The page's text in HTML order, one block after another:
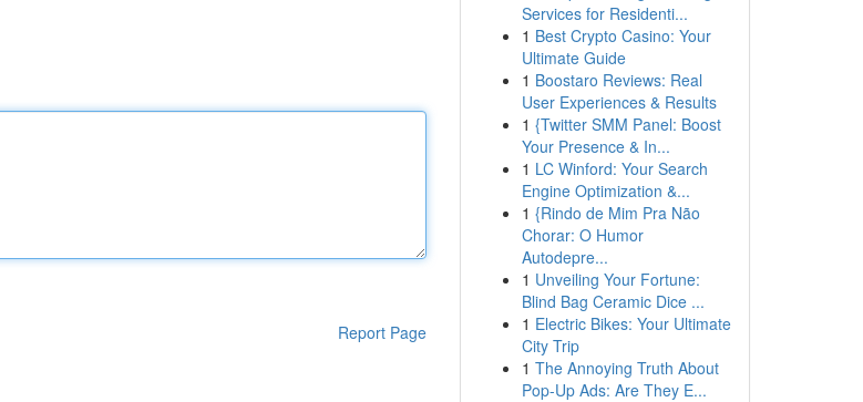
Report Page
Services for Residenti...
1 Best Crypto Casino: Your
Ultimate Guide
1 Boostaro Reviews: Real
User Experiences & Results
1 {Twitter SMM Panel: Boost
Your Presence & In...
1 LC Winford: Your Search
Engine Optimization &...
1 {Rindo de Mim Pra Não
Chorar: O Humor
Autodepre...
1 Unveiling Your Fortune:
Blind Bag Ceramic Dice ...
1 Electric Bikes: Your Ultimate
City Trip
1 The Annoying Truth About
Pop-Up Ads: Are They E...